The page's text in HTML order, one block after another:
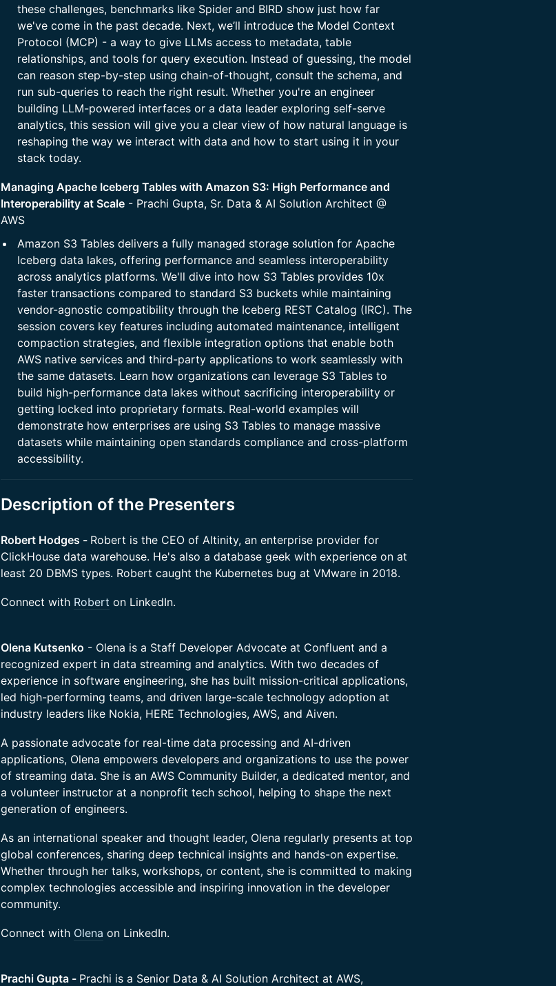
these challenges, benchmarks like Spider and BIRD show just how far
we've come in the past decade. Next, we’ll introduce the Model Context
Protocol (MCP) - a way to give LLMs access to metadata, table
relationships, and tools for query execution. Instead of guessing, the model
can reason step-by-step using chain-of-thought, consult the schema, and
run sub-queries to reach the right result. Whether you're an engineer
building LLM-powered interfaces or a data leader exploring self-serve
analytics, this session will give you a clear view of how natural language is
reshaping the way we interact with data and how to start using it in your
stack today.​
Managing Apache Iceberg Tables with Amazon S3: High Performance and
Interoperability at Scale - Prachi Gupta, Sr. Data & AI Solution Architect @
AWS
Amazon S3 Tables delivers a fully managed storage solution for Apache
Iceberg data lakes, offering performance and seamless interoperability
across analytics platforms. We'll dive into how S3 Tables provides 10x
faster transactions compared to standard S3 buckets while maintaining
vendor-agnostic compatibility through the Iceberg REST Catalog (IRC). The
session covers key features including automated maintenance, intelligent
compaction strategies, and flexible integration options that enable both
AWS native services and third-party applications to work seamlessly with
the same datasets. Learn how organizations can leverage S3 Tables to
build high-performance data lakes without sacrificing interoperability or
getting locked into proprietary formats. Real-world examples will
demonstrate how enterprises are using S3 Tables to manage massive
datasets while maintaining open standards compliance and cross-platform
accessibility.
Description of the Presenters
Robert Hodges - Robert is the CEO of Altinity, an enterprise provider for
ClickHouse data warehouse. He's also a database geek with experience on at
least 20 DBMS types. Robert caught the Kubernetes bug at VMware in 2018.
​​Connect with Robert on LinkedIn.
Olena Kutsenko - Olena is a Staff Developer Advocate at Confluent and a
recognized expert in data streaming and analytics. With two decades of
experience in software engineering, she has built mission-critical applications,
led high-performing teams, and driven large-scale technology adoption at
industry leaders like Nokia, HERE Technologies, AWS, and Aiven.
A passionate advocate for real-time data processing and AI-driven
applications, Olena empowers developers and organizations to use the power
of streaming data. She is an AWS Community Builder, a dedicated mentor, and
a volunteer instructor at a nonprofit tech school, helping to shape the next
generation of engineers.
As an international speaker and thought leader, Olena regularly presents at top
global conferences, sharing deep technical insights and hands-on expertise.
Whether through her talks, workshops, or content, she is committed to making
complex technologies accessible and inspiring innovation in the developer
community.
Connect with Olena on LinkedIn.
Prachi Gupta - Prachi is a Senior Data & AI Solution Architect at AWS,